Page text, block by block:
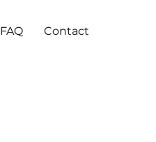
FAQ Contact